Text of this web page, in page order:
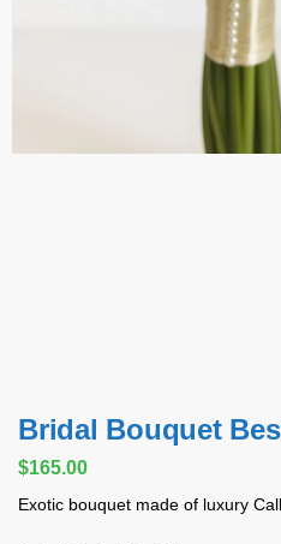
Bridal Bouquet
$165.00
Exotic bouquet made of luxury